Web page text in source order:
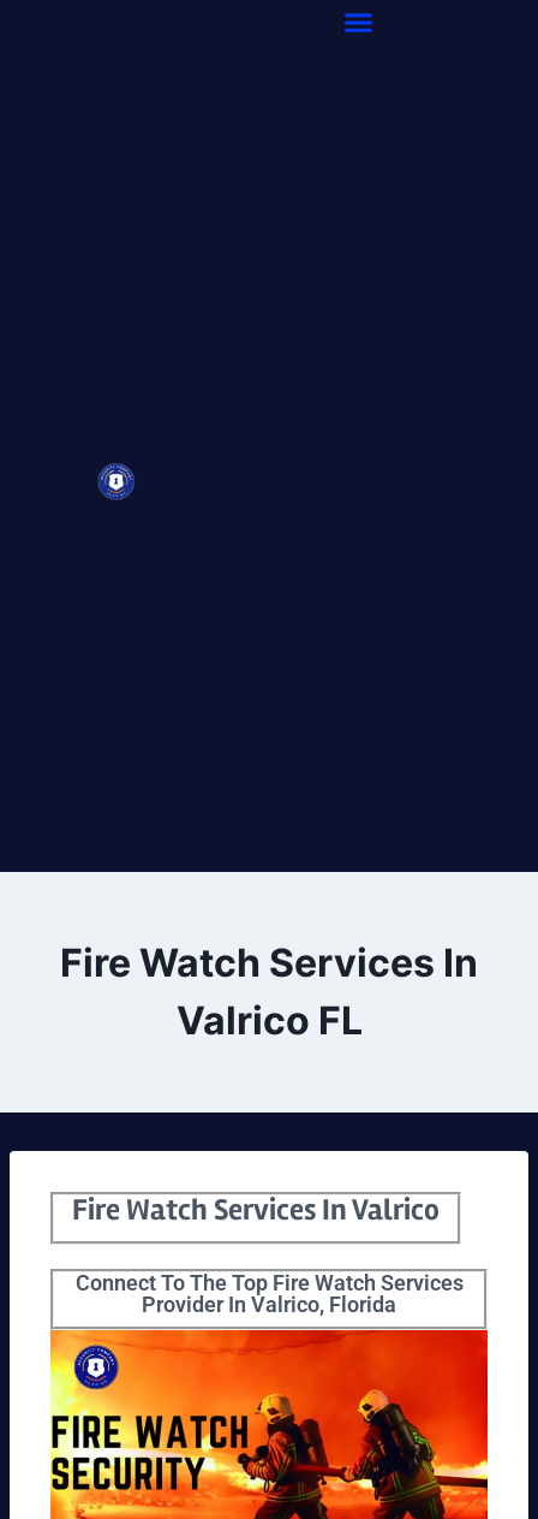
Fire Watch Services In
Valrico FL
Fire Watch Services In Valrico
Connect To The Top Fire Watch Services
Provider In Valrico, Florida